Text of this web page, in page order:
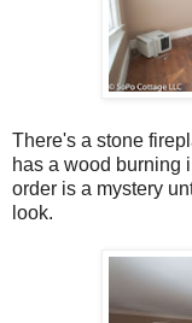
There's a stone
has a wood burning
order is a mystery
look.